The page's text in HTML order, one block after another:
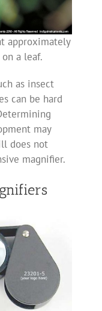
approximately
a leaf.
as insect
can be hard
may
does not
magnifier.